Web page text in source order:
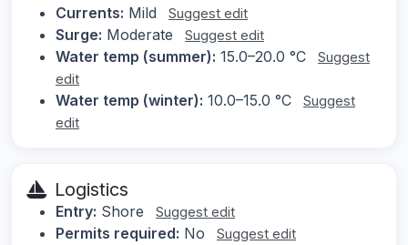
Currents: Mild Suggest edit
Surge: Moderate Suggest edit
Water temp (summer): 15.0–20.0 °C
Suggest
edit
Water temp (winter): 10.0–15.0 °C
Suggest
edit
Logistics
Entry: Shore Suggest edit
Permits required: No Suggest edit